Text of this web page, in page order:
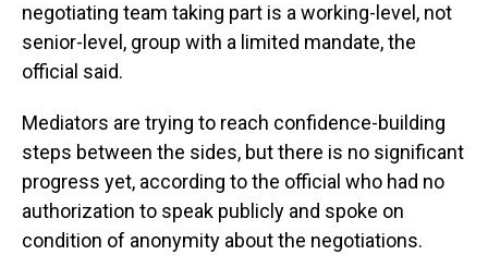
negotiating team taking part is a working-level, not
senior-level, group with a limited mandate, the
official said.
Mediators are trying to reach confidence-building
steps between the sides, but there is no significant
progress yet, according to the official who had no
authorization to speak publicly and spoke on
condition of anonymity about the negotiations.